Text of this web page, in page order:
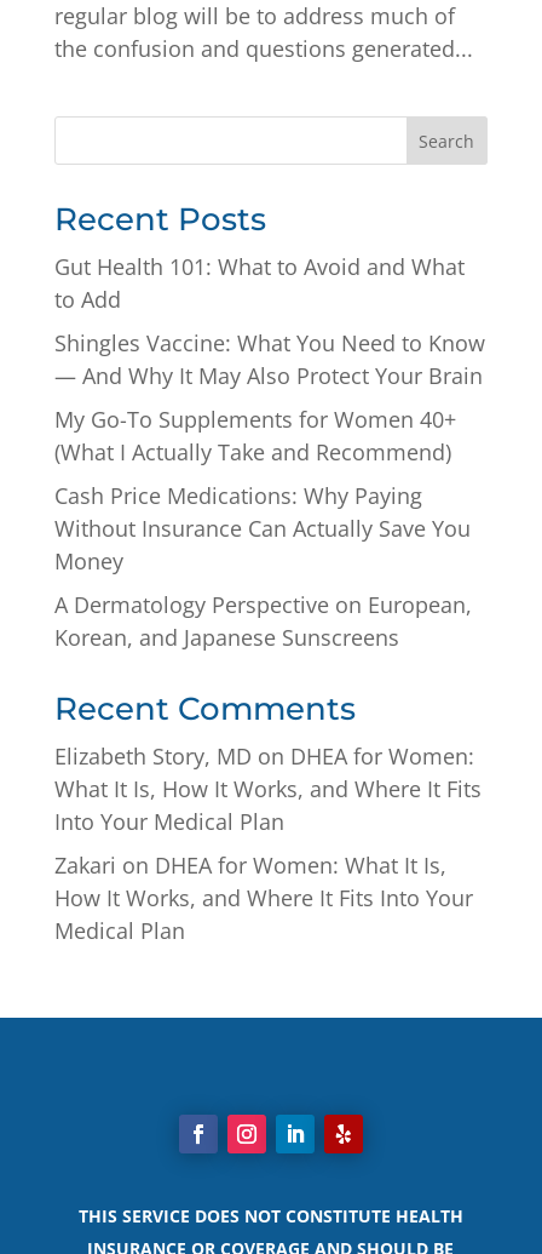
regular blog will be to address much of
the confusion and questions generated...
Search
Recent Posts
Gut Health 101: What to Avoid and What
to Add
Shingles Vaccine: What You Need to Know
— And Why It May Also Protect Your Brain
My Go-To Supplements for Women 40+
(What I Actually Take and Recommend)
Cash Price Medications: Why Paying
Without Insurance Can Actually Save You
Money
A Dermatology Perspective on European,
Korean, and Japanese Sunscreens
Recent Comments
Elizabeth Story, MD on DHEA for Women:
What It Is, How It Works, and Where It Fits
Into Your Medical Plan
Zakari on DHEA for Women: What It Is,
How It Works, and Where It Fits Into Your
Medical Plan
THIS SERVICE DOES NOT CONSTITUTE HEALTH
INSURANCE OR COVERAGE AND SHOULD BE